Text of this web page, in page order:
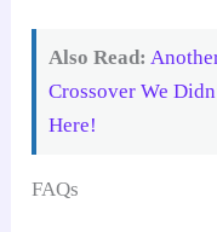
Also Read:
Crossover We
Here!
FAQs